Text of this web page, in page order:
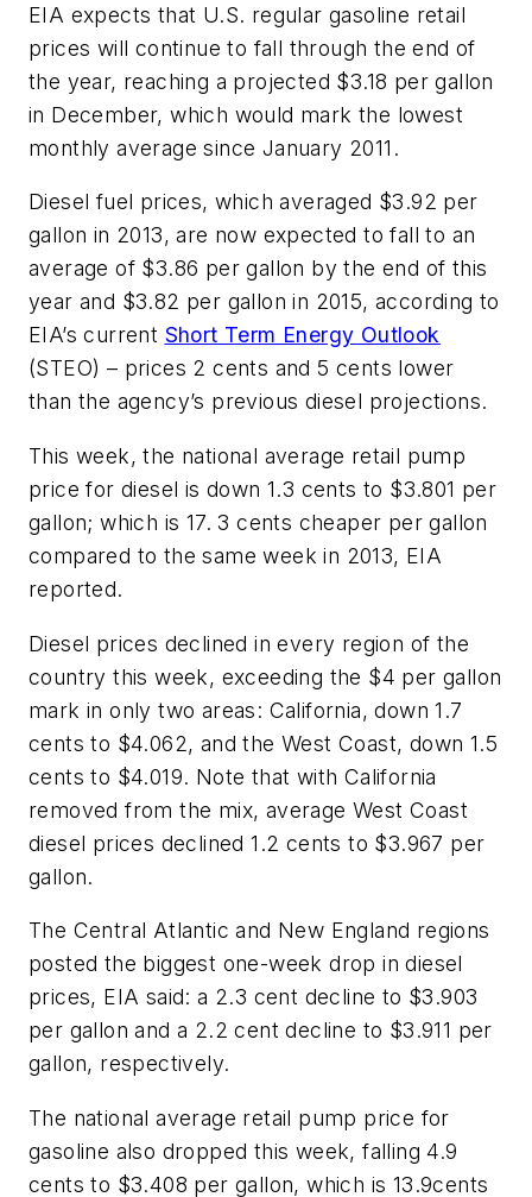
EIA expects that U.S. regular gasoline retail
prices will continue to fall through the end of
the year, reaching a projected $3.18 per gallon
in December, which would mark the lowest
monthly average since January 2011.
Diesel fuel prices, which averaged $3.92 per
gallon in 2013, are now expected to fall to an
average of $3.86 per gallon by the end of this
year and $3.82 per gallon in 2015, according to
EIA’s current Short Term Energy Outlook
(STEO) – prices 2 cents and 5 cents lower
than the agency’s previous diesel projections.
This week, the national average retail pump
price for diesel is down 1.3 cents to $3.801 per
gallon; which is 17. 3 cents cheaper per gallon
compared to the same week in 2013, EIA
reported.
Diesel prices declined in every region of the
country this week, exceeding the $4 per gallon
mark in only two areas: California, down 1.7
cents to $4.062, and the West Coast, down 1.5
cents to $4.019. Note that with California
removed from the mix, average West Coast
diesel prices declined 1.2 cents to $3.967 per
gallon.
The Central Atlantic and New England regions
posted the biggest one-week drop in diesel
prices, EIA said: a 2.3 cent decline to $3.903
per gallon and a 2.2 cent decline to $3.911 per
gallon, respectively.
The national average retail pump price for
gasoline also dropped this week, falling 4.9
cents to $3.408 per gallon, which is 13.9cents